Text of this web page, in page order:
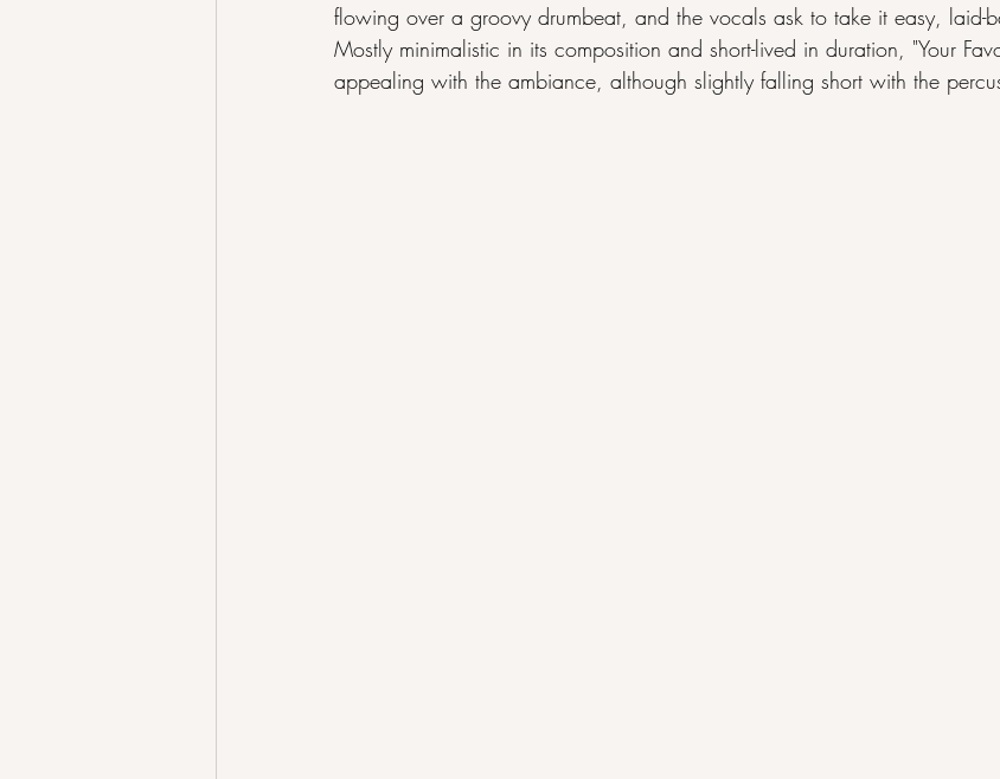
flowing over a groovy drumbeat, and the vocals ask to take it easy, laid-
Mostly minimalistic in its composition and short-lived in duration, "Your
appealing with the ambiance, although slightly falling short with the